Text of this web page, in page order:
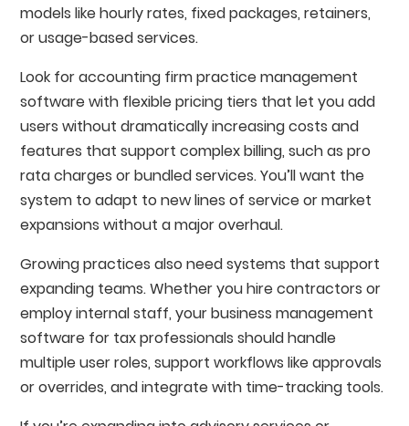
models like hourly rates, fixed packages, retainers,
or usage-based services.
Look for accounting firm practice management
software with flexible pricing tiers that let you add
users without dramatically increasing costs and
features that support complex billing, such as pro
rata charges or bundled services. You’ll want the
system to adapt to new lines of service or market
expansions without a major overhaul.
Growing practices also need systems that support
expanding teams. Whether you hire contractors or
employ internal staff, your business management
software for tax professionals should handle
multiple user roles, support workflows like approvals
or overrides, and integrate with time-tracking tools.